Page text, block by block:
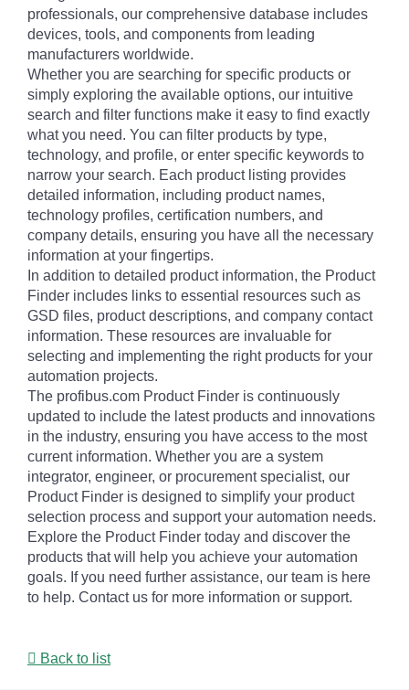
professionals, our comprehensive database includes
devices, tools, and components from leading
manufacturers worldwide.
Whether you are searching for specific products or
simply exploring the available options, our intuitive
search and filter functions make it easy to find exactly
what you need. You can filter products by type,
technology, and profile, or enter specific keywords to
narrow your search. Each product listing provides
detailed information, including product names,
technology profiles, certification numbers, and
company details, ensuring you have all the necessary
information at your fingertips.
In addition to detailed product information, the Product
Finder includes links to essential resources such as
GSD files, product descriptions, and company contact
information. These resources are invaluable for
selecting and implementing the right products for your
automation projects.
The profibus.com Product Finder is continuously
updated to include the latest products and innovations
in the industry, ensuring you have access to the most
current information. Whether you are a system
integrator, engineer, or procurement specialist, our
Product Finder is designed to simplify your product
selection process and support your automation needs.
Explore the Product Finder today and discover the
products that will help you achieve your automation
goals. If you need further assistance, our team is here
to help. Contact us for more information or support.
Back to list